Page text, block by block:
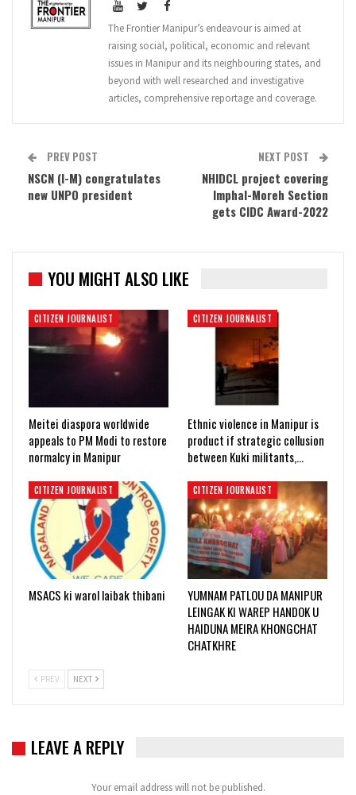
The Frontier Manipur’s endeavour is aimed at
raising social, political, economic and relevant
issues in Manipur and its neighbouring states, and
beyond with well researched and investigative
articles, comprehensive reportage and coverage.
PREV POST
NSCN (I-M) congratulates
new UNPO president
NEXT POST
NHIDCL project covering
Imphal-Moreh Section
gets CIDC Award-2022
YOU MIGHT ALSO LIKE
CITIZEN JOURNALIST
Meitei diaspora worldwide
appeals to PM Modi to restore
normalcy in Manipur
CITIZEN JOURNALIST
Ethnic violence in Manipur is
product if strategic collusion
between Kuki militants,…
CITIZEN JOURNALIST
MSACS ki warol laibak thibani
CITIZEN JOURNALIST
YUMNAM PATLOU DA MANIPUR
LEINGAK KI WAREP HANDOK U
HAIDUNA MEIRA KHONGCHAT
CHATKHRE
PREV NEXT
LEAVE A REPLY
Your email address will not be published.